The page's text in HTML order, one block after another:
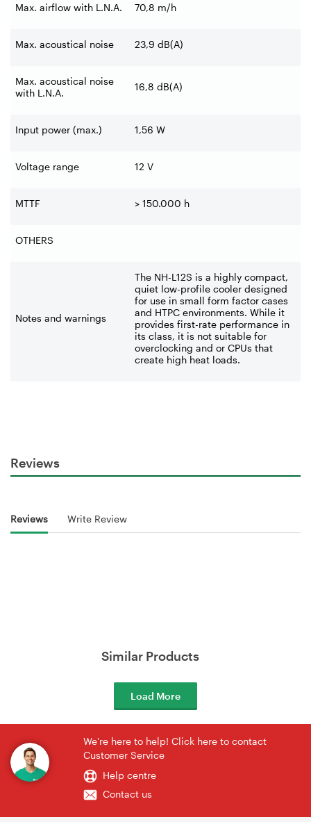
Max. airflow with L.N.A. 70,8 m/h
Max. acoustical noise 23,9 dB(A)
Max. acoustical noise
with L.N.A.
16,8 dB(A)
Input power (max.) 1,56 W
Voltage range 12 V
MTTF > 150.000 h
OTHERS
Notes and warnings
The NH-L12S is a highly compact,
quiet low-profile cooler designed
for use in small form factor cases
and HTPC environments. ‌While it
provides first-rate performance in
its class, it is not suitable for
overclocking and or CPUs that
create high heat loads.
Reviews
Reviews Write Review
Similar Products
Load More
We're here to help! Click here to contact
Customer Service
Help centre
Contact us